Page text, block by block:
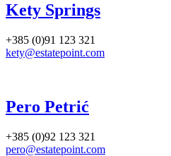
Kety Springs
+385 (0)91 123 321
kety@estatepoint.com
Pero Petrić
+385 (0)92 123 321
pero@estatepoint.com